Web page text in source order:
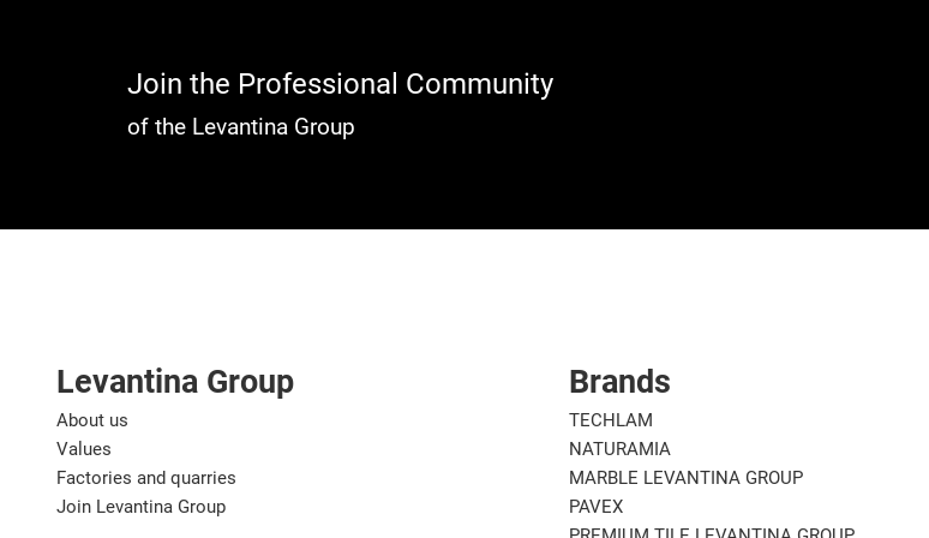
Join the Professional Community
of the Levantina Group
Levantina Group
About us
Values
Factories and quarries
Join Levantina Group
Brands
TECHLAM
NATURAMIA
MARBLE LEVANTINA GROUP
PAVEX